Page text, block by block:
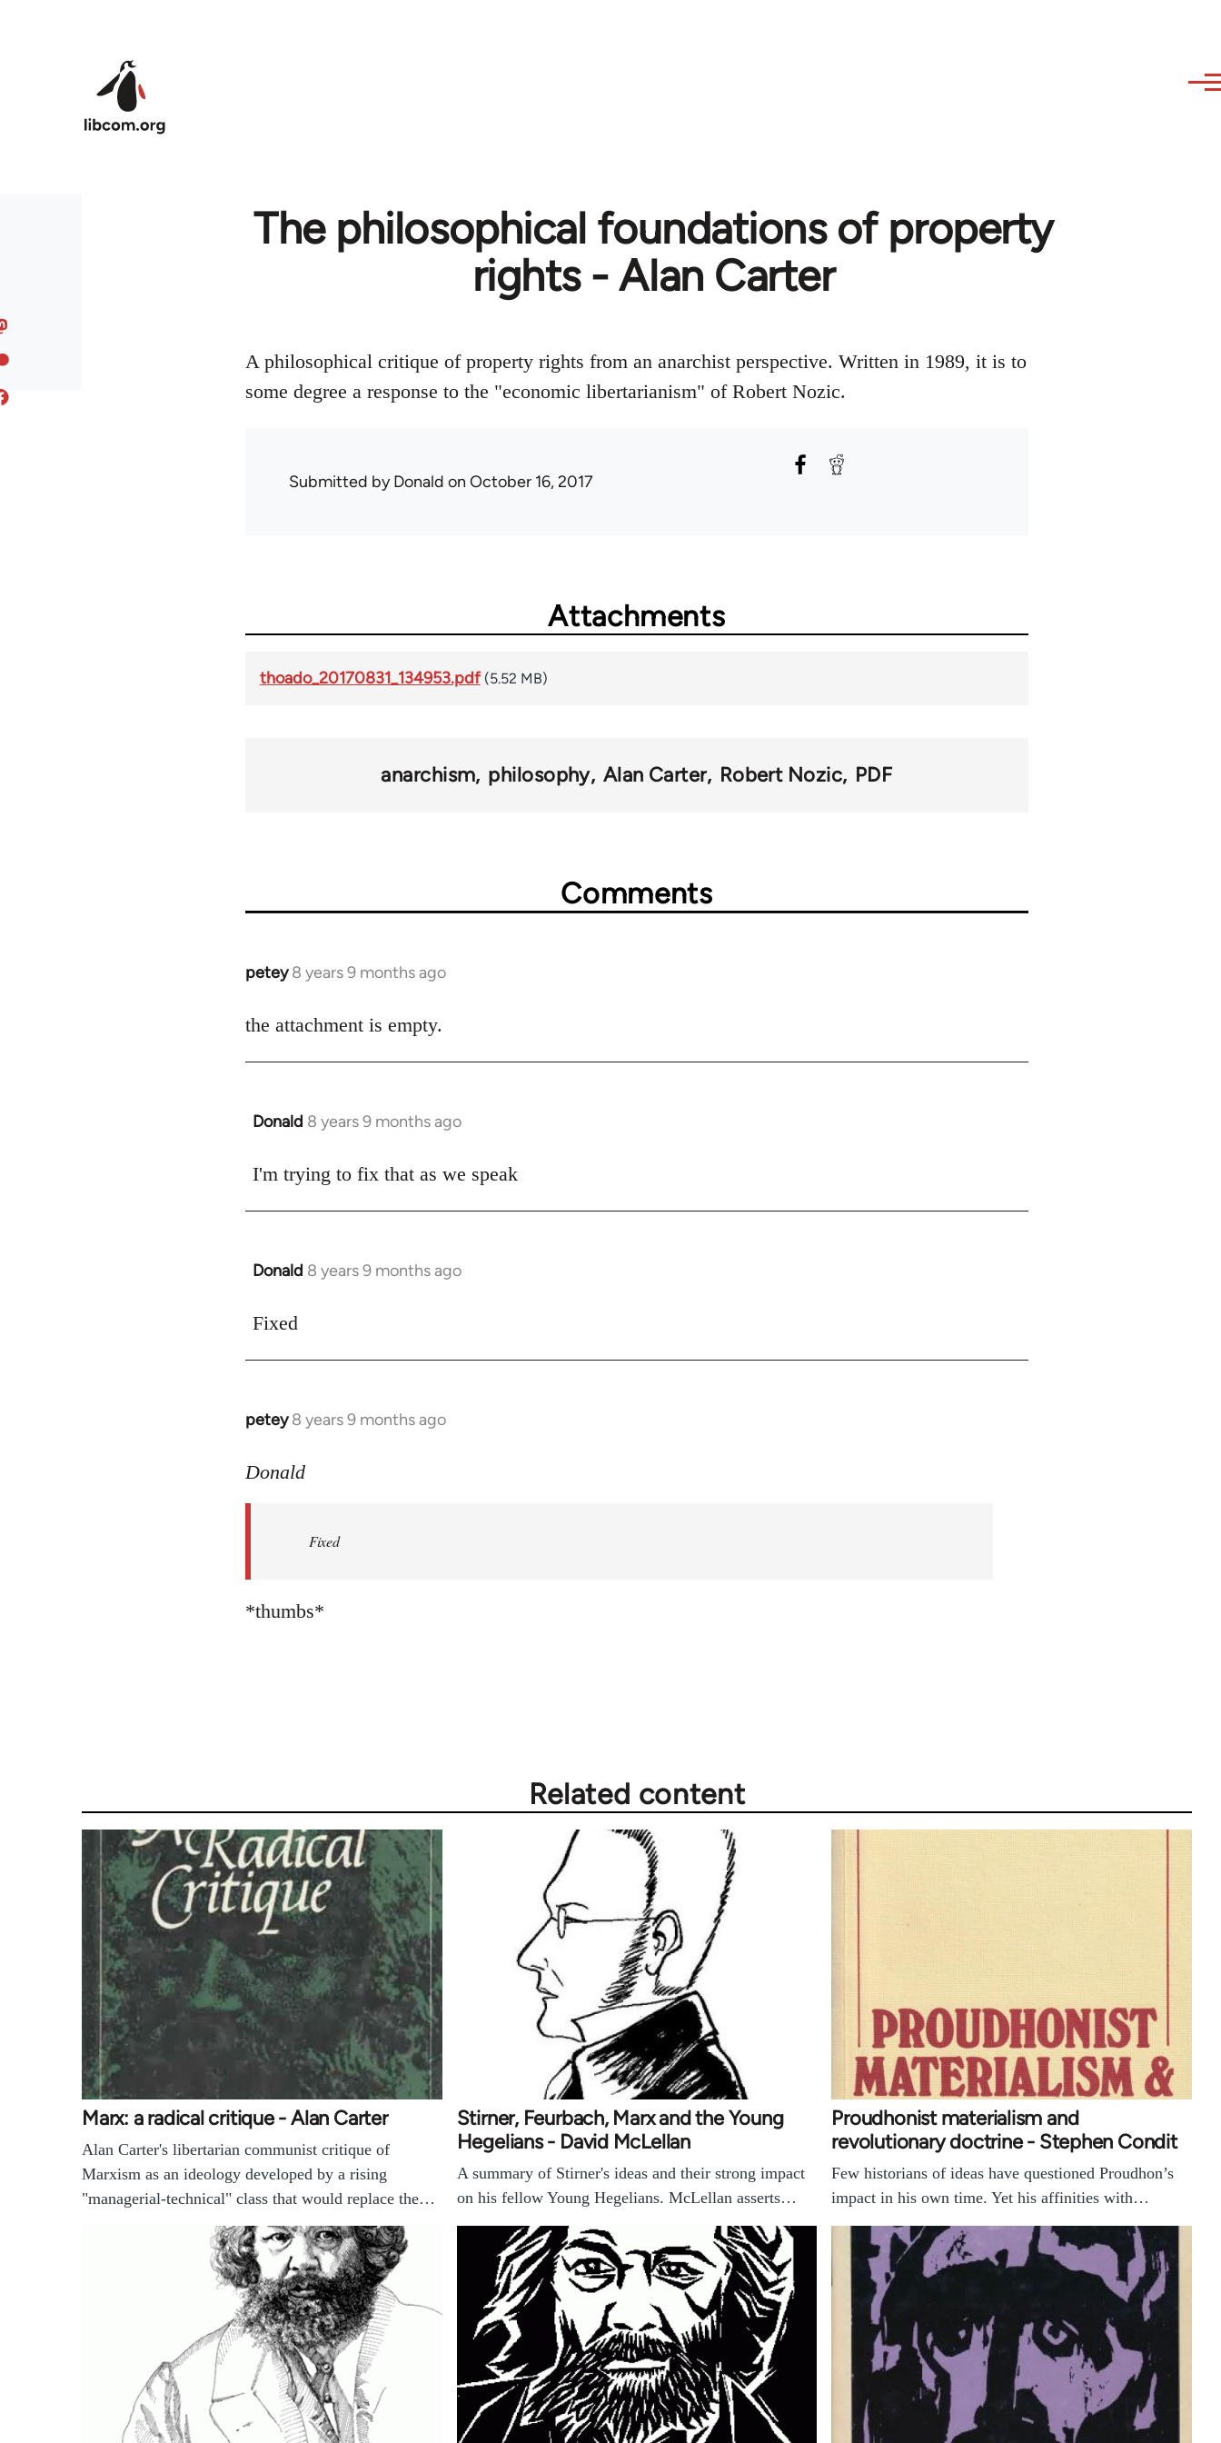
The philosophical foundations of property
rights - Alan Carter
A philosophical critique of property rights from an anarchist perspective. Written in 1989, it is to
some degree a response to the "economic libertarianism" of Robert Nozic.
Submitted byDonald on October 16, 2017
Attachments
thoado_20170831_134953.pdf (5.52 MB)
anarchism philosophy Alan Carter Robert Nozic PDF
Comments
petey 8 years 9 months ago
In
to
the attachment is empty.
Donald 8 years 9 months ago
In
to
I'm trying to fix that as we speak
Donald 8 years 9 months ago
In
to
Fixed
petey 8 years 9 months ago
In
to
libcom.org
Donald
Fixed
*thumbs*
Related content
Marx: a radical critique - Alan Carter
Alan Carter's libertarian communist critique of
Marxism as an ideology developed by a rising
"managerial-technical" class that would replace the…
Stirner, Feurbach, Marx and the Young
Hegelians - David McLellan
A summary of Stirner's ideas and their strong impact
on his fellow Young Hegelians. McLellan asserts…
Proudhonist materialism and
revolutionary doctrine - Stephen Condit
Few historians of ideas have questioned Proudhon’s
impact in his own time. Yet his affinities with…